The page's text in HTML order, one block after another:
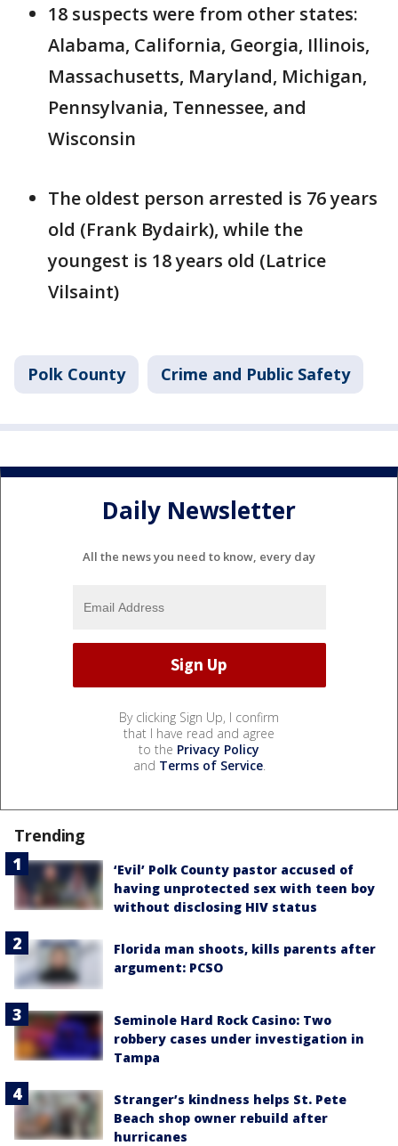
18 suspects were from other states:
Alabama, California, Georgia, Illinois,
Massachusetts, Maryland, Michigan,
Pennsylvania, Tennessee, and
Wisconsin
The oldest person arrested is 76 years
old (Frank Bydairk), while the
youngest is 18 years old (Latrice
Vilsaint)
Polk County Crime and Public Safety
Daily Newsletter
All the news you need to know, every day
By clicking Sign Up, I confirm
that I have read and agree
to the Privacy Policy
and Terms of Service.
Trending
‘Evil’ Polk County pastor accused of
having unprotected sex with teen boy
without disclosing HIV status
Florida man shoots, kills parents after
argument: PCSO
Seminole Hard Rock Casino: Two
robbery cases under investigation in
Tampa
Stranger’s kindness helps St. Pete
Beach shop owner rebuild after
hurricanes